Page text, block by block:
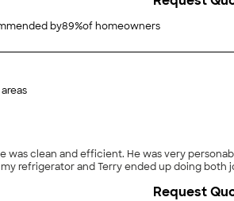
by89%of homeowners
Request